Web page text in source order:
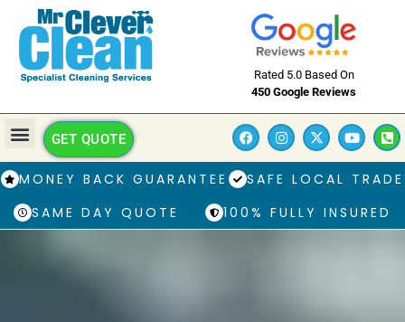
Rated 5.0 Based On
450 Google Reviews
GET QUOTE
MONEY BACK GUARANTEE
SAFE LOCAL TRADE
SAME DAY QUOTE
100% FULLY INSURED